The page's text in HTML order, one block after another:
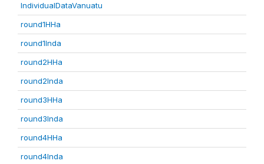
IndividualDataVanuatu
round1HHa
round1Inda
round2HHa
round2Inda
round3HHa
round3Inda
round4HHa
round4Inda